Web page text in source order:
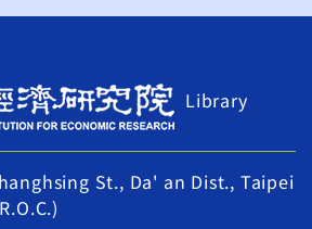
Library
St., Da' an Dist., Taipei